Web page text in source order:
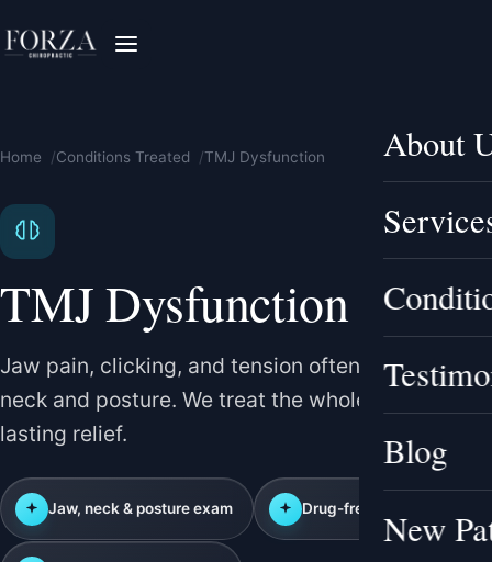
About
Blog
New
Home Conditions Treated TMJ Dysfunction
TMJ Dysfunction
Jaw pain, clicking, and tension often link to the
neck and posture. We treat the whole picture for
lasting relief.
Jaw, neck & posture exam Drug-free care